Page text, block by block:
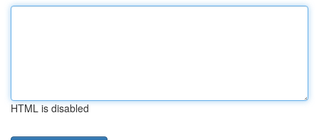
HTML is disabled